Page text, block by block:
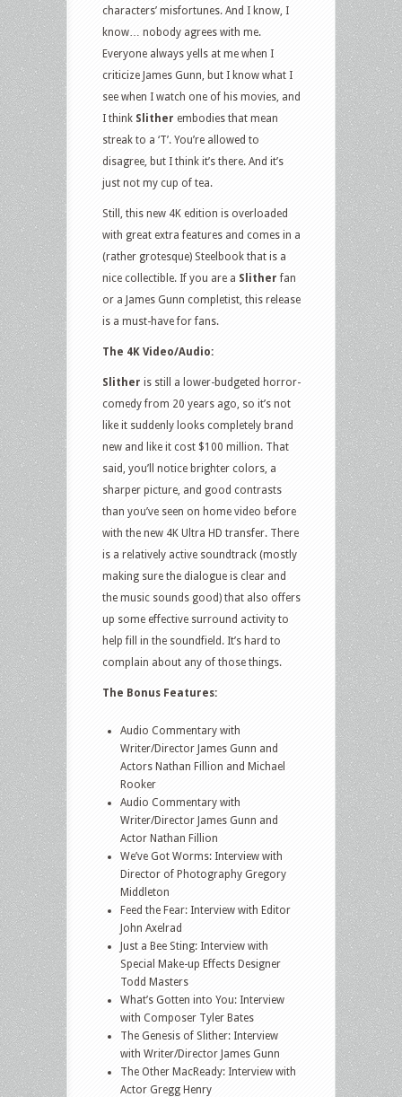
characters’ misfortunes. And I know, I
know… nobody agrees with me.
Everyone always yells at me when I
criticize James Gunn, but I know what I
see when I watch one of his movies, and
I think Slither embodies that mean
streak to a ‘T’. You’re allowed to
disagree, but I think it’s there. And it’s
just not my cup of tea.
Still, this new 4K edition is overloaded
with great extra features and comes in a
(rather grotesque) Steelbook that is a
nice collectible. If you are a Slither fan
or a James Gunn completist, this release
is a must-have for fans.
The 4K Video/Audio:
Slither is still a lower-budgeted horror-
comedy from 20 years ago, so it’s not
like it suddenly looks completely brand
new and like it cost $100 million. That
said, you’ll notice brighter colors, a
sharper picture, and good contrasts
than you’ve seen on home video before
with the new 4K Ultra HD transfer. There
is a relatively active soundtrack (mostly
making sure the dialogue is clear and
the music sounds good) that also offers
up some effective surround activity to
help fill in the soundfield. It’s hard to
complain about any of those things.
The Bonus Features:
Audio Commentary with
Writer/Director James Gunn and
Actors Nathan Fillion and Michael
Rooker
Audio Commentary with
Writer/Director James Gunn and
Actor Nathan Fillion
We’ve Got Worms: Interview with
Director of Photography Gregory
Middleton
Feed the Fear: Interview with Editor
John Axelrad
Just a Bee Sting: Interview with
Special Make-up Effects Designer
Todd Masters
What’s Gotten into You: Interview
with Composer Tyler Bates
The Genesis of Slither: Interview
with Writer/Director James Gunn
The Other MacReady: Interview with
Actor Gregg Henry